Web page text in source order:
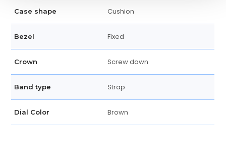
Case shape Cushion
Bezel Fixed
Crown Screw down
Band type Strap
Dial Color Brown